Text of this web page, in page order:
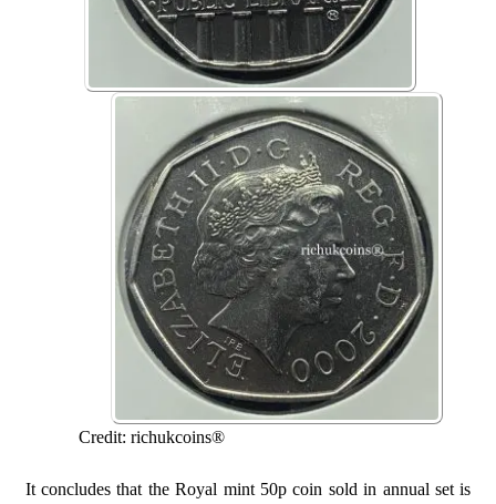
Credit: richukcoins®
It concludes that the Royal mint 50p coin sold in annual set is